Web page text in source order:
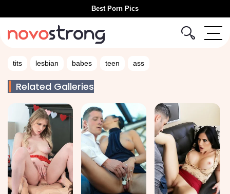
Best Porn Pics
tits lesbian babes teen ass
Related Galleries